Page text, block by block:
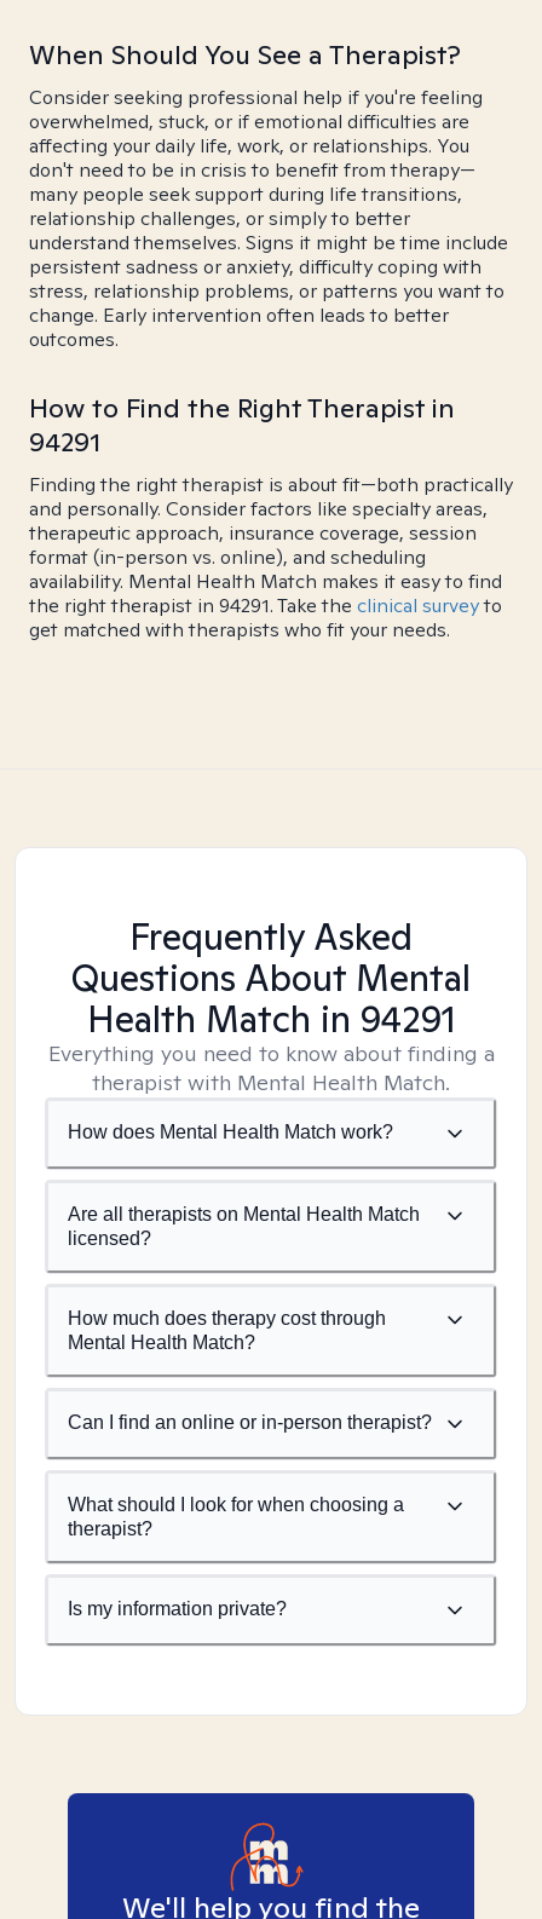
When Should You See a Therapist?
Consider seeking professional help if you're feeling
overwhelmed, stuck, or if emotional difficulties are
affecting your daily life, work, or relationships. You
don't need to be in crisis to benefit from therapy—
many people seek support during life transitions,
relationship challenges, or simply to better
understand themselves. Signs it might be time include
persistent sadness or anxiety, difficulty coping with
stress, relationship problems, or patterns you want to
change. Early intervention often leads to better
outcomes.
How to Find the Right Therapist in
94291
Finding the right therapist is about fit—both practically
and personally. Consider factors like specialty areas,
therapeutic approach, insurance coverage, session
format (in-person vs. online), and scheduling
availability. Mental Health Match makes it easy to find
the right therapist in 94291. Take the clinical surveyto
get matched with therapists who fit your needs.
Frequently Asked
Questions About Mental
Health Match in 94291
Everything you need to know about finding a
therapist with Mental Health Match.
How does Mental Health Match work?
Are all therapists on Mental Health Match
licensed?
How much does therapy cost through
Mental Health Match?
Can I find an online or in-person therapist?
What should I look for when choosing a
therapist?
Is my information private?
We'll help you find the